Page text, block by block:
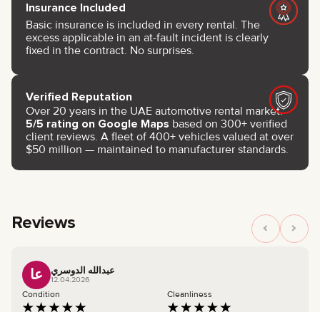
Insurance Included
Basic insurance is included in every rental. The
excess applicable in an at-fault incident is clearly
fixed in the contract. No surprises.
Verified Reputation
Over 20 years in the UAE automotive rental market.
5/5 rating on Google Maps based on 300+ verified
client reviews. A fleet of 400+ vehicles valued at over
$50 million — maintained to manufacturer standards.
Reviews
عا عبدالله الدوسري
12.04.2026
Condition Cleanliness